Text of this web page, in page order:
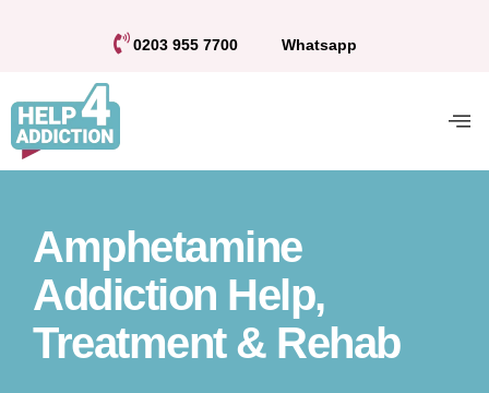
0203 955 7700 Whatsapp
Amphetamine
Addiction Help,
Treatment & Rehab